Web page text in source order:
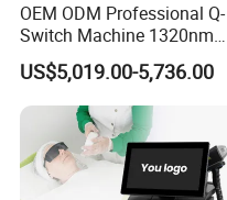
OEM ODM Professional Q-
Switch Machine 1320nm
Picosecond Laser Skin
Rejuvenation Hair Removal
Tattoo Removal Laser Price
US$5,019.00-5,736.00